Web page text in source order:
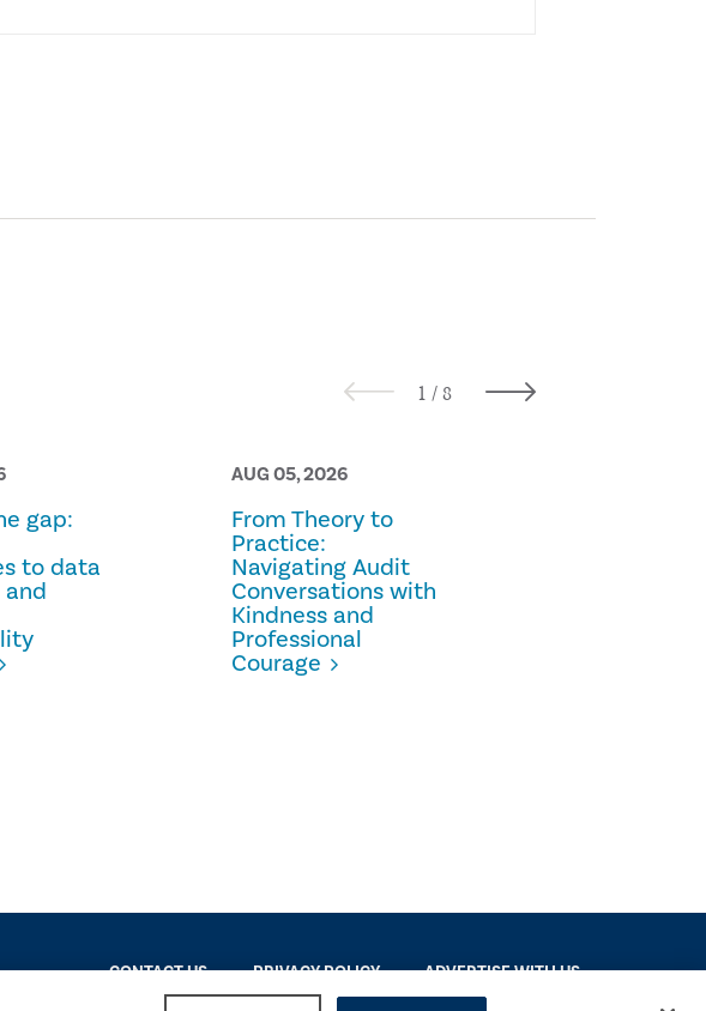
gap:
to data
AUG 05, 2026
From Theory to
Practice:
Navigating Audit
Conversations with
Kindness and
Professional
Courage
CONTACT US PRIVACY POLICY
ADVERTISE WITH US